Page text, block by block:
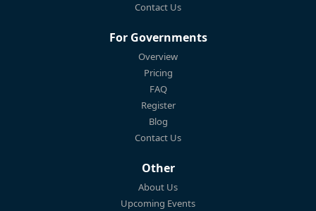
Contact Us
For Governments
Overview
Pricing
FAQ
Register
Blog
Contact Us
Other
About Us
Upcoming Events